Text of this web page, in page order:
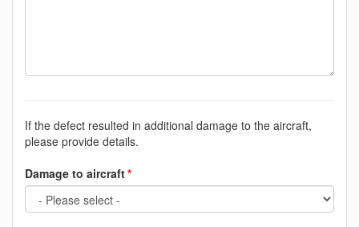
If the defect resulted in additional damage to the aircraft,
please provide details.
Damage to aircraft